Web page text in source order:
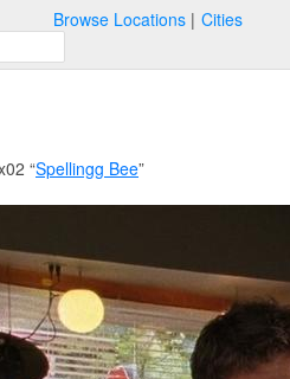
Browse Locations Cities
“Spellingg Bee”